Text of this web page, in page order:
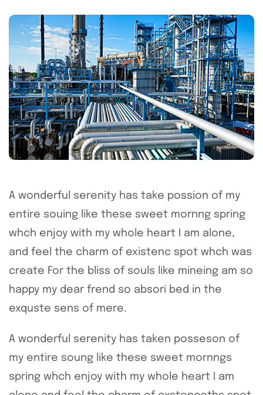
A wonderful serenity has take possion of my
entire souing like these sweet mornng spring
whch enjoy with my whole heart I am alone,
and feel the charm of existenc spot whch was
create For the bliss of souls like mineing am so
happy my dear frend so absori bed in the
exquste sens of mere.
A wonderful serenity has taken posseson of
my entire soung like these sweet mornngs
spring whch enjoy with my whole heart I am